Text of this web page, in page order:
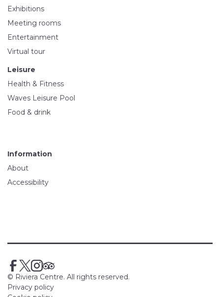
Exhibitions
Meeting rooms
Entertainment
Virtual tour
Leisure
Health & Fitness
Waves Leisure Pool
Food & drink
Information
About
Accessibility
© Riviera Centre. All rights reserved.
Privacy policy